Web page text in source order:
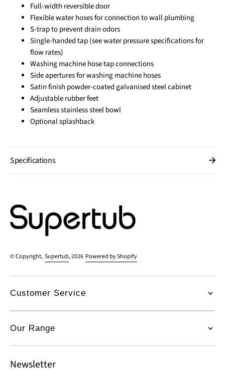
Full-width reversible door
Flexible water hoses for connection to wall plumbing
S-trap to prevent drain odors
Single-handed tap (see water pressure specifications for
flow rates)
Washing machine hose tap connections
Side apertures for washing machine hoses
Satin finish powder-coated galvanised steel cabinet
Adjustable rubber feet
Seamless stainless steel bowl
Optional splashback
Specifications
© Copyright, Supertub, 2026 Powered by Shopify
Customer Service
Our Range
Newsletter